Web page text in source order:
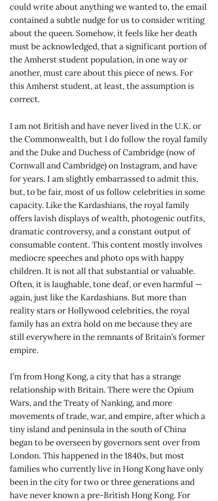
could write about anything we wanted to, the email
contained a subtle nudge for us to consider writing
about the queen. Somehow, it feels like her death
must be acknowledged, that a significant portion of
the Amherst student population, in one way or
another, must care about this piece of news. For
this Amherst student, at least, the assumption is
correct.
I am not British and have never lived in the U.K. or
the Commonwealth, but I do follow the royal family
and the Duke and Duchess of Cambridge (now of
Cornwall and Cambridge) on Instagram, and have
for years. I am slightly embarrassed to admit this,
but, to be fair, most of us follow celebrities in some
capacity. Like the Kardashians, the royal family
offers lavish displays of wealth, photogenic outfits,
dramatic controversy, and a constant output of
consumable content. This content mostly involves
mediocre speeches and photo ops with happy
children. It is not all that substantial or valuable.
Often, it is laughable, tone deaf, or even harmful —
again, just like the Kardashians. But more than
reality stars or Hollywood celebrities, the royal
family has an extra hold on me because they are
still everywhere in the remnants of Britain’s former
empire.
I’m from Hong Kong, a city that has a strange
relationship with Britain. There were the Opium
Wars, and the Treaty of Nanking, and more
movements of trade, war, and empire, after which a
tiny island and peninsula in the south of China
began to be overseen by governors sent over from
London. This happened in the 1840s, but most
families who currently live in Hong Kong have only
been in the city for two or three generations and
have never known a pre-British Hong Kong. For